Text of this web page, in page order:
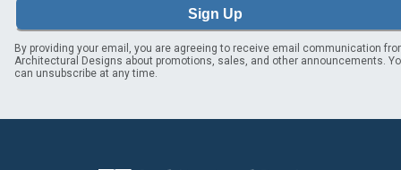
Sign Up
By providing your email, you are agreeing to receive email communication
Architectural Designs about promotions, sales, and other announcements.
can unsubscribe at any time.